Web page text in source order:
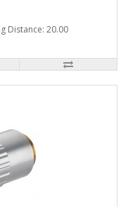
Distance: 20.00